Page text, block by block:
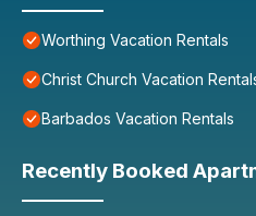
Worthing Vacation Rentals
Christ Church Vacation
Barbados Vacation Rentals
Recently Booked